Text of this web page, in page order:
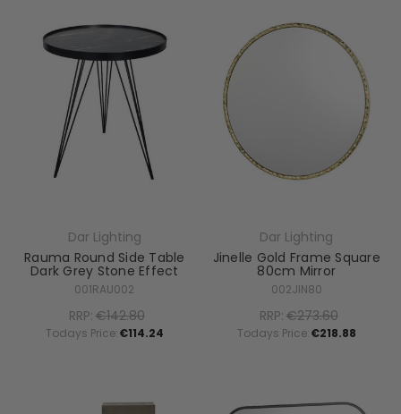
Dar Lighting
Rauma Round Side Table
Dark Grey Stone Effect
001RAU002
RRP:€142.80
Todays Price:€114.24
Dar Lighting
Jinelle Gold Frame Square
80cm Mirror
002JIN80
RRP:€273.60
Todays Price:€218.88